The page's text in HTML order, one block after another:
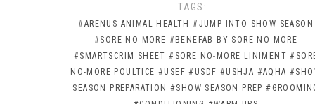
TAGS:
#ARENUS ANIMAL HEALTH #JUMP INTO SHOW SEASON
#SORE NO-MORE #BENEFAB BY SORE NO-MORE
#SMARTSCRIM SHEET #SORE NO-MORE LINIMENT
NO-MORE POULTICE #USEF #USDF #USHJA #AQHA
SEASON PREPARATION #SHOW SEASON PREP